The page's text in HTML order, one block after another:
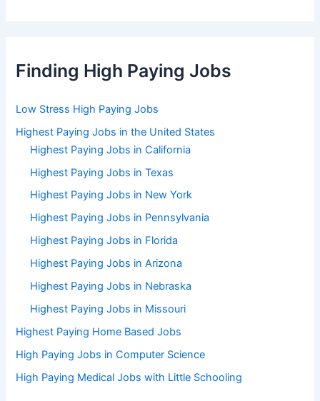
Finding High Paying Jobs
Low Stress High Paying Jobs
Highest Paying Jobs in the United States
Highest Paying Jobs in California
Highest Paying Jobs in Texas
Highest Paying Jobs in New York
Highest Paying Jobs in Pennsylvania
Highest Paying Jobs in Florida
Highest Paying Jobs in Arizona
Highest Paying Jobs in Nebraska
Highest Paying Jobs in Missouri
Highest Paying Home Based Jobs
High Paying Jobs in Computer Science
High Paying Medical Jobs with Little Schooling